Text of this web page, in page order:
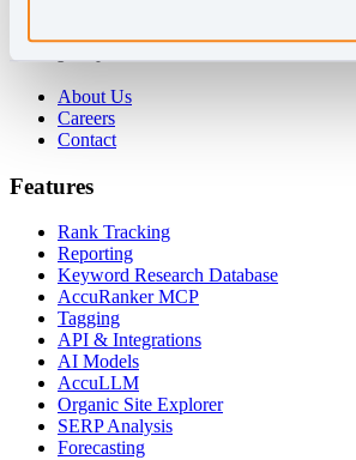
Company
About Us
Careers
Contact
Features
Rank Tracking
Reporting
Keyword Research Database
AccuRanker MCP
Tagging
API & Integrations
AI Models
AccuLLM
Organic Site Explorer
SERP Analysis
Forecasting